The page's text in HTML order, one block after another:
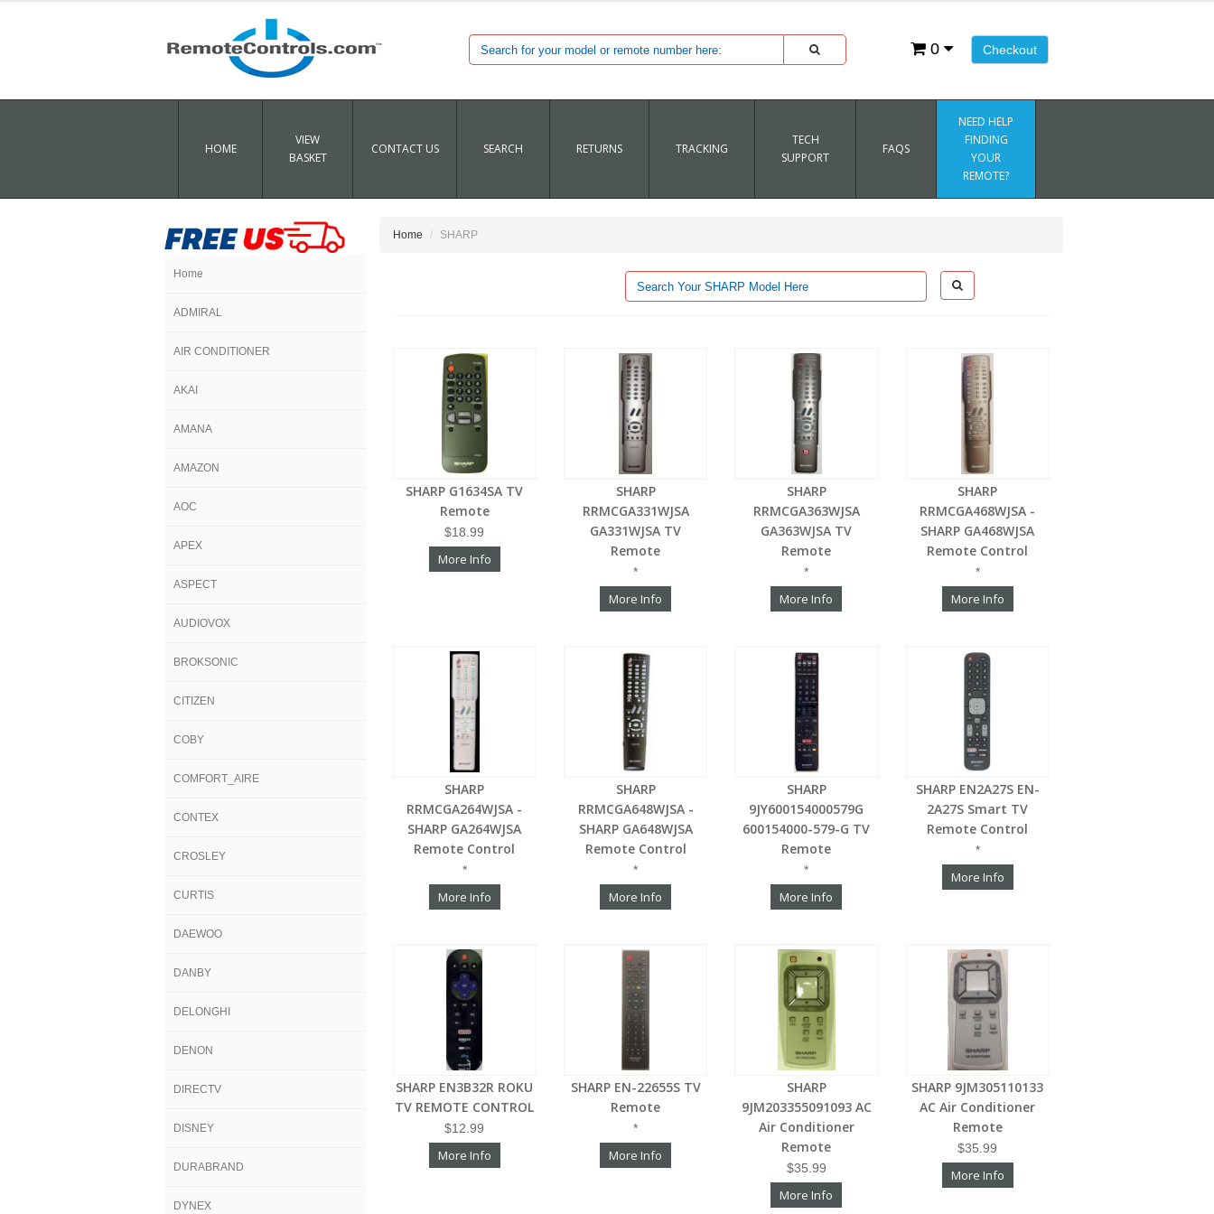
Checkout
0
HOME
VIEW
BASKET
CONTACT US SEARCH RETURNS TRACKING
TECH
SUPPORT
FAQS
NEED HELP
FINDING
YOUR
REMOTE?
Home
ADMIRAL
AIR CONDITIONER
AKAI
AMANA
AMAZON
AOC
APEX
ASPECT
AUDIOVOX
BROKSONIC
CITIZEN
COBY
COMFORT_AIRE
CONTEX
CROSLEY
CURTIS
DAEWOO
DANBY
DELONGHI
DENON
DIRECTV
DISNEY
DURABRAND
DYNEX
Home SHARP
SHARP G1634SA TV
Remote
$18.99
More Info
SHARP
RRMCGA331WJSA
GA331WJSA TV
Remote
*
More Info
SHARP
RRMCGA363WJSA
GA363WJSA TV
Remote
*
More Info
SHARP
RRMCGA468WJSA -
SHARP GA468WJSA
Remote Control
*
More Info
SHARP
RRMCGA264WJSA -
SHARP GA264WJSA
Remote Control
*
More Info
SHARP
RRMCGA648WJSA -
SHARP GA648WJSA
Remote Control
*
More Info
SHARP
9JY600154000579G
600154000-579-G TV
Remote
*
More Info
SHARP EN2A27S EN-
2A27S Smart TV
Remote Control
*
More Info
SHARP EN3B32R ROKU
TV REMOTE CONTROL
$12.99
More Info
SHARP EN-22655S TV
Remote
*
More Info
SHARP
9JM203355091093 AC
Air Conditioner
Remote
$35.99
More Info
SHARP 9JM305110133
AC Air Conditioner
Remote
$35.99
More Info